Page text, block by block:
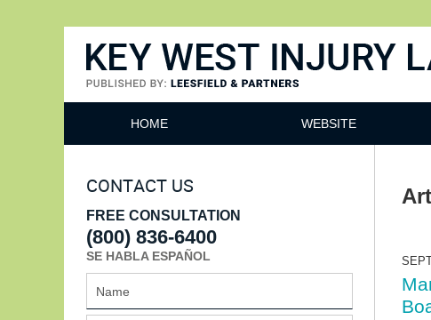
HOME WEBSITE
CONTACT US
FREE CONSULTATION
(800) 836-6400
SE HABLA ESPAÑOL